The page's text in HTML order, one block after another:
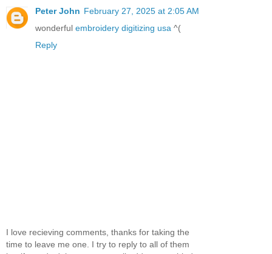
Peter John February 27, 2025 at 2:05 AM
wonderful embroidery digitizing usa ^(
Reply
I love recieving comments, thanks for taking the
time to leave me one. I try to reply to all of them